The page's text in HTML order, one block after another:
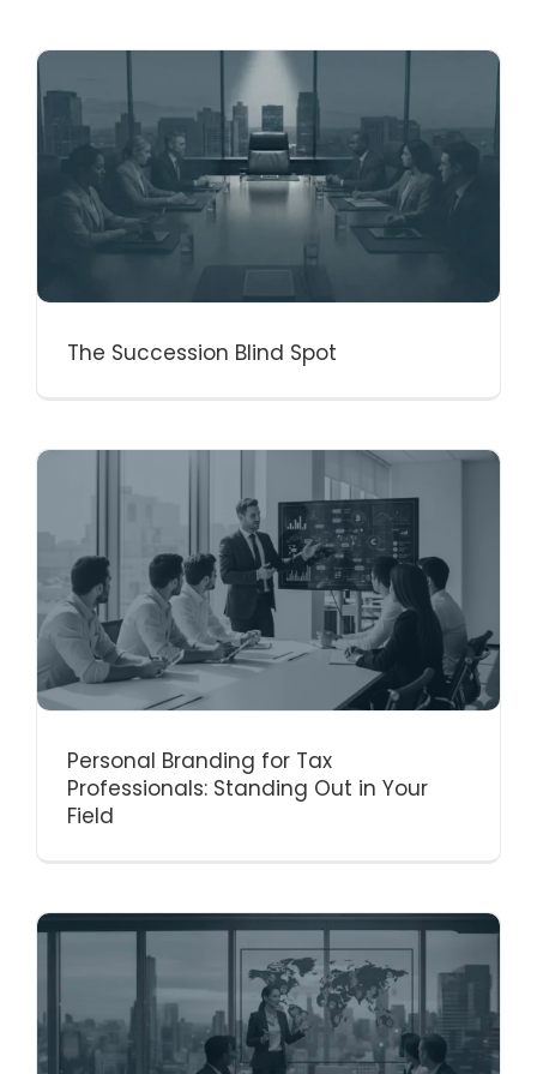
The Succession Blind Spot
Personal Branding for Tax
Professionals: Standing Out in Your
Field